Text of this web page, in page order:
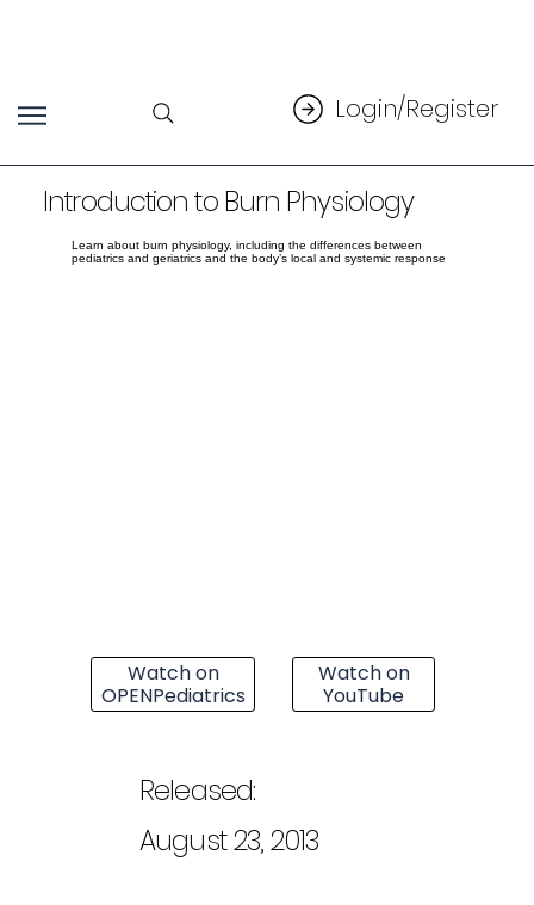
Login/Register
Introduction to Burn Physiology
Learn about burn physiology, including the differences between
pediatrics and geriatrics and the body’s local and systemic response
Watch on
OPENPediatrics
Watch on
YouTube
Released:
August 23, 2013